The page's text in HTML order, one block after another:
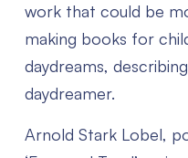
work that could be
making books for
daydreams,
daydreamer.
Arnold Stark Lobel,